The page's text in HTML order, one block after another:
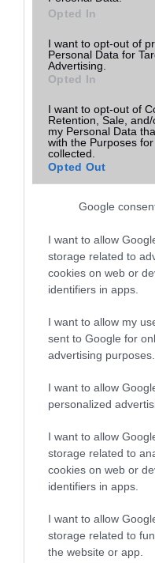
Opted In
I want to opt-out of
Personal Data for
Advertising.
Opted In
I want to opt-out of
Retention, Sale,
my Personal Data
with the Purposes
collected.
Opted Out
Google
I want to allow
storage related to
cookies on web or
identifiers in apps.
I want to allow my
sent to Google for
advertising purposes.
I want to allow
personalized
I want to allow
storage related to
cookies on web or
identifiers in apps.
I want to allow
storage related to
the website or app.